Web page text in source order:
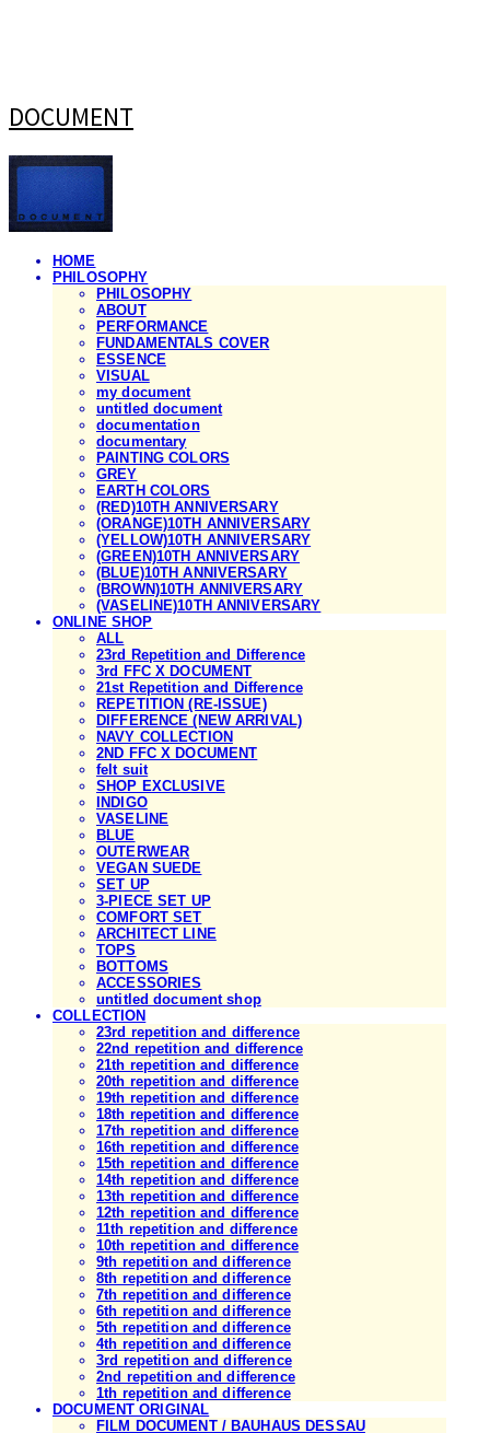
DOCUMENT
HOME
PHILOSOPHY
PHILOSOPHY
ABOUT
PERFORMANCE
FUNDAMENTALS COVER
ESSENCE
VISUAL
my document
untitled document
documentation
documentary
PAINTING COLORS
GREY
EARTH COLORS
(RED)10TH ANNIVERSARY
(ORANGE)10TH ANNIVERSARY
(YELLOW)10TH ANNIVERSARY
(GREEN)10TH ANNIVERSARY
(BLUE)10TH ANNIVERSARY
(BROWN)10TH ANNIVERSARY
(VASELINE)10TH ANNIVERSARY
ONLINE SHOP
ALL
23rd Repetition and Difference
3rd FFC X DOCUMENT
21st Repetition and Difference
REPETITION (RE-ISSUE)
DIFFERENCE (NEW ARRIVAL)
NAVY COLLECTION
2ND FFC X DOCUMENT
felt suit
SHOP EXCLUSIVE
INDIGO
VASELINE
BLUE
OUTERWEAR
VEGAN SUEDE
SET UP
3-PIECE SET UP
COMFORT SET
ARCHITECT LINE
TOPS
BOTTOMS
ACCESSORIES
untitled document shop
COLLECTION
23rd repetition and difference
22nd repetition and difference
21th repetition and difference
20th repetition and difference
19th repetition and difference
18th repetition and difference
17th repetition and difference
16th repetition and difference
15th repetition and difference
14th repetition and difference
13th repetition and difference
12th repetition and difference
11th repetition and difference
10th repetition and difference
9th repetition and difference
8th repetition and difference
7th repetition and difference
6th repetition and difference
5th repetition and difference
4th repetition and difference
3rd repetition and difference
2nd repetition and difference
1th repetition and difference
DOCUMENT ORIGINAL
FILM DOCUMENT / BAUHAUS DESSAU